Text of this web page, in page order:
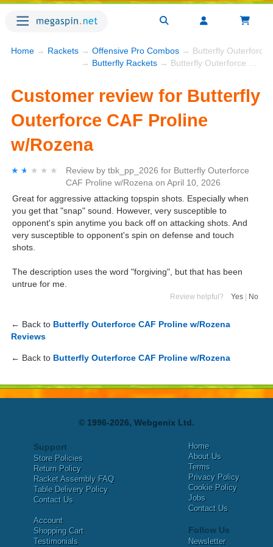
Home → Rackets → Offensive Pro Combos → Butterfly Outerforce
→ Butterfly Rackets → Butterfly Outerforce CAF Proline w/Rozena
Customer review for Butterfly
Outerforce CAF Proline
w/Rozena
★★★★★
★★★★★ Review by tbk_pp_2026 for Butterfly Outerforce
CAF Proline w/Rozena on April 10, 2026
Great for aggressive attacking topspin shots. Especially when
you get that "snap" sound. However, very susceptible to
opponent's spin anytime you back off on attacking shots. And
very susceptible to opponent's spin on defense and touch
shots.
The description uses the word "forgiving", but that has been
untrue for me.
Review helpful? Yes No
← Back to Butterfly Outerforce CAF Proline w/Rozena
Reviews
← Back to Butterfly Outerforce CAF Proline w/Rozena
© 1996-2026, Webgenix Ltd.
Support
Store Policies
Return Policy
Racket Assembly FAQ
Table Delivery Policy
Contact Us
Account
Shopping Cart
Testimonials
Home
About Us
Terms
Privacy Policy
Cookie Policy
Jobs
Contact Us
Follow Us
Newsletter